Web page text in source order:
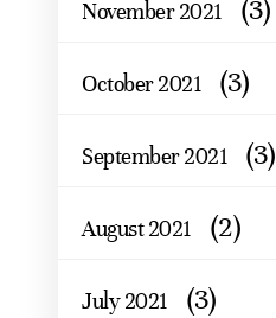
November 2021 (3)
October 2021 (3)
September 2021 (3)
August 2021 (2)
July 2021 (3)